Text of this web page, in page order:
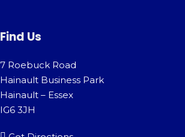
Find Us
7 Roebuck Road
Hainault Business Park
Hainault – Essex
IG6 3JH